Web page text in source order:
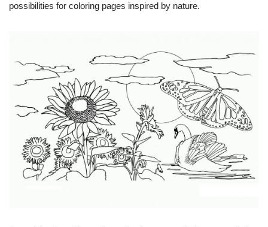
possibilities for coloring pages inspired by nature.